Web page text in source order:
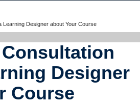
Learning Designer about Your Course
Designer
Course